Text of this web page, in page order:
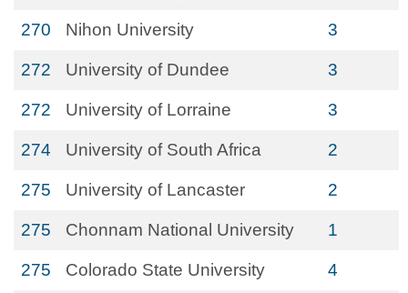
270 Nihon University 3
272 University of Dundee 3
272 University of Lorraine 3
274 University of South Africa 2
275 University of Lancaster 2
275 Chonnam National University 1
275 Colorado State University 4